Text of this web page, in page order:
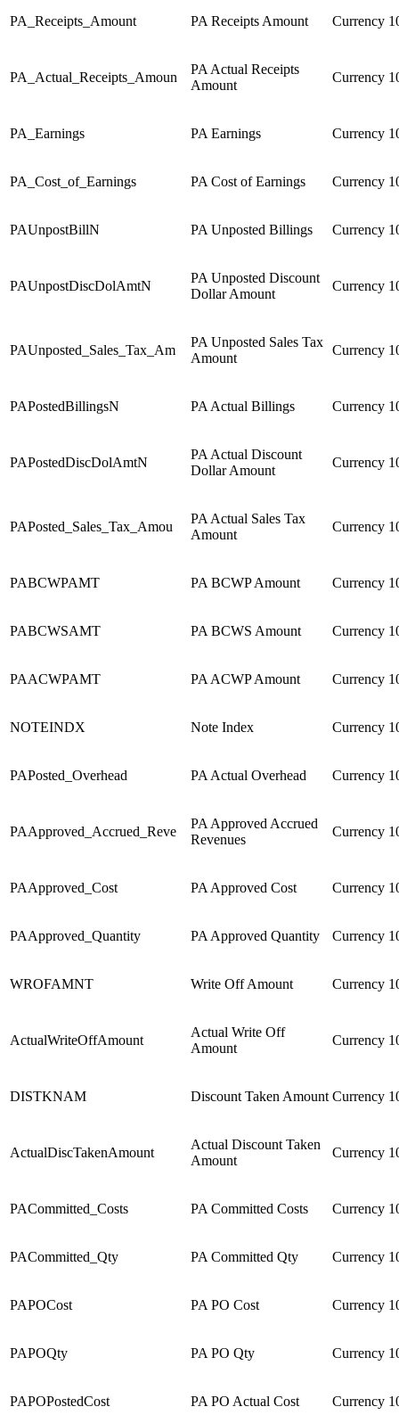
PA_Receipts_Amount PA Receipts Amount Currency
PA_Actual_Receipts_Amoun
PA Actual Receipts
Amount
Currency
PA_Earnings PA Earnings Currency
PA_Cost_of_Earnings PA Cost of Earnings Currency
PAUnpostBillN PA Unposted Billings Currency
PAUnpostDiscDolAmtN
PA Unposted Discount
Dollar Amount
Currency
PAUnposted_Sales_Tax_Am
PA Unposted Sales Tax
Amount
Currency
PAPostedBillingsN PA Actual Billings Currency
PAPostedDiscDolAmtN
PA Actual Discount
Dollar Amount
Currency
PAPosted_Sales_Tax_Amou
PA Actual Sales Tax
Amount
Currency
PABCWPAMT PA BCWP Amount Currency
PABCWSAMT PA BCWS Amount Currency
PAACWPAMT PA ACWP Amount Currency
NOTEINDX Note Index Currency
PAPosted_Overhead PA Actual Overhead Currency
PAApproved_Accrued_Reve
PA Approved Accrued
Revenues
Currency
PAApproved_Cost PA Approved Cost Currency
PAApproved_Quantity PA Approved Quantity Currency
WROFAMNT Write Off Amount Currency
ActualWriteOffAmount
Actual Write Off
Amount
Currency
DISTKNAM Discount Taken Amount Currency
ActualDiscTakenAmount
Actual Discount Taken
Amount
Currency
PACommitted_Costs PA Committed Costs Currency
PACommitted_Qty PA Committed Qty Currency
PAPOCost PA PO Cost Currency
PAPOQty PA PO Qty Currency
PAPOPostedCost PA PO Actual Cost Currency